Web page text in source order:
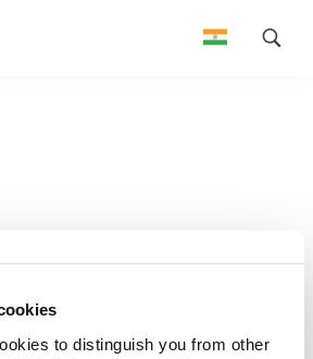
to distinguish you from other